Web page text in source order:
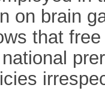
on brain
that